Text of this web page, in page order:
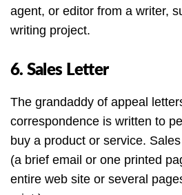
agent, or editor from a writer,
writing project.
6. Sales Letter
The grandaddy of appeal
correspondence is written to
buy a product or service.
(a brief email or one printed
entire web site or several